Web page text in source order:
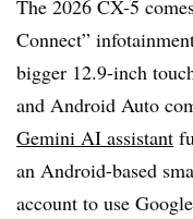
The 2026 CX-5
Connect”
bigger 12.9-inch
and Android Auto
Gemini AI assistant
an Android-based
account to use